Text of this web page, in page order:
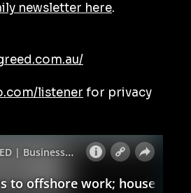
newsletter here.
listener for privacy